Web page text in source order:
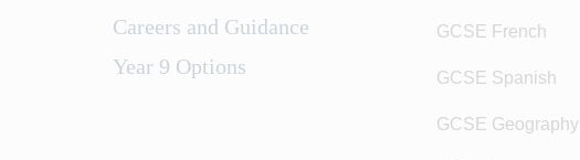
GCSE French
GCSE Spanish
GCSE Geography
Careers and Guidance
Year 9 Options